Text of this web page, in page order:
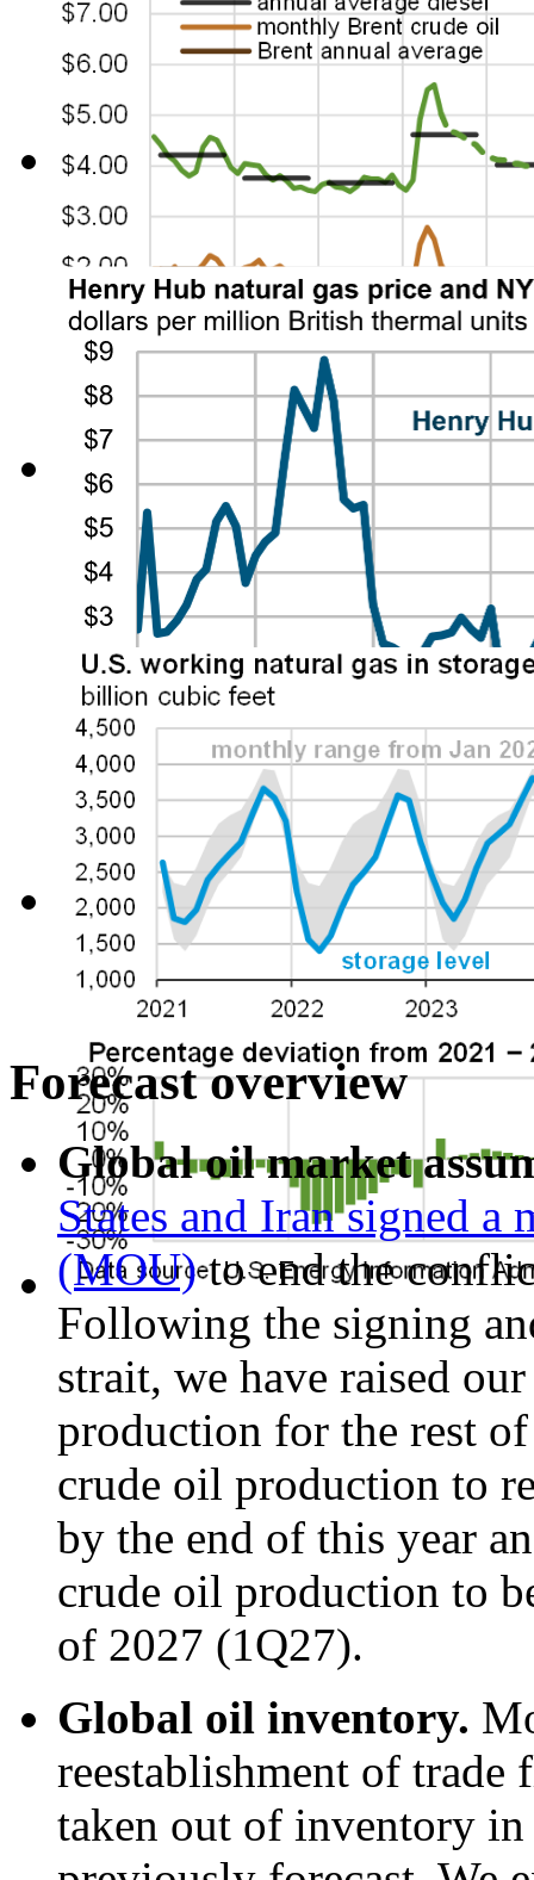
Forecast overview
Global oil market
States and Iran signed a
(MOU)to end the
Following the signing
strait, we have raised
production for the rest
crude oil production to
by the end of this year
crude oil production to
of 2027 (1Q27).
Global oil inventory.
reestablishment of
taken out of inventory